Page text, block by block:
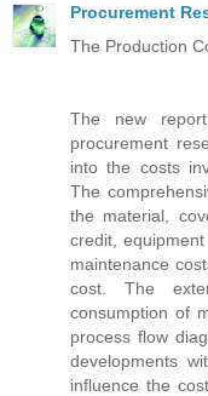
Procurement
The Production
The new
procurement
into the costs
The
the material,
credit,
maintenance
cost. The
consumption of
process flow
developments
influence the